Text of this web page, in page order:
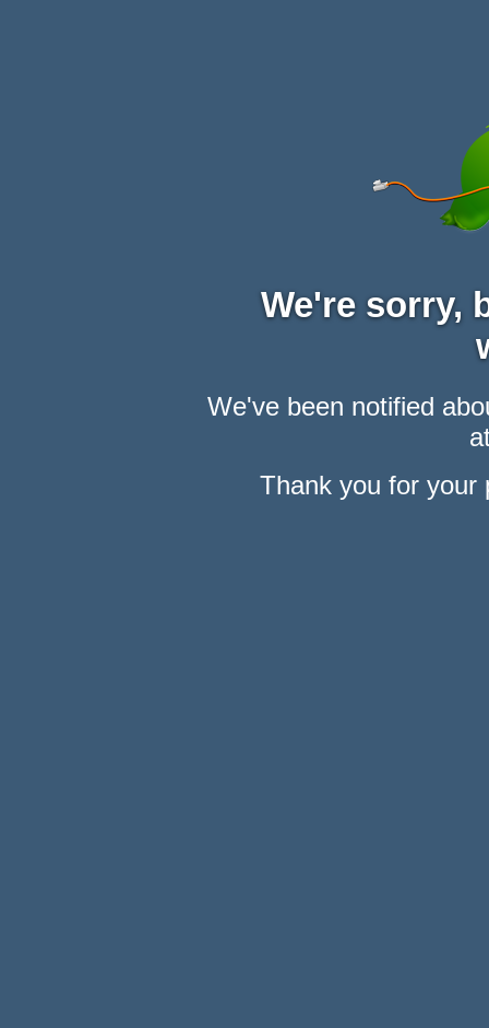
We're sorry,
We've been notified
Thank you for your